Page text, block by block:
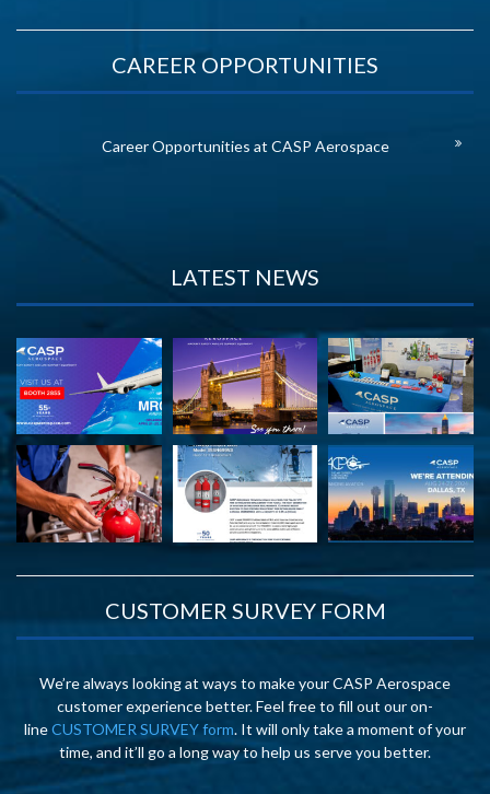
CAREER OPPORTUNITIES
Career Opportunities at CASP Aerospace
LATEST NEWS
CUSTOMER SURVEY FORM
We’re always looking at ways to make your CASP Aerospace
customer experience better. Feel free to fill out our on-
lineCUSTOMER SURVEY form. It will only take a moment of your
time, and it’ll go a long way to help us serve you better.